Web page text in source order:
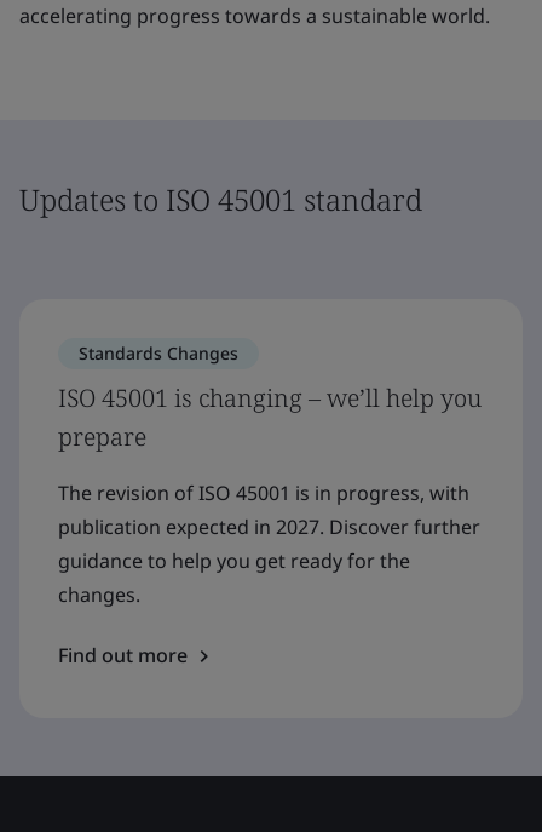
accelerating progress towards a sustainable world.
Updates to ISO 45001 standard
Standards Changes
ISO 45001 is changing – we’ll help you
prepare
The revision of ISO 45001 is in progress, with
publication expected in 2027. Discover further
guidance to help you get ready for the
changes.
Find out more